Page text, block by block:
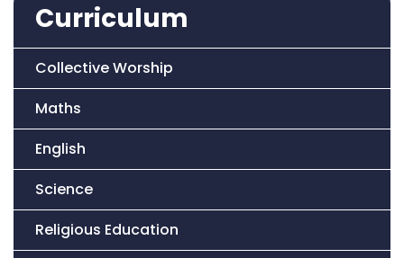
Curriculum
Collective Worship
Maths
English
Science
Religious Education